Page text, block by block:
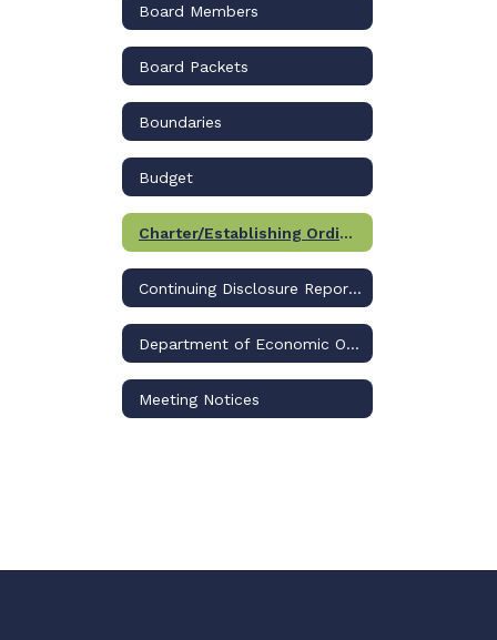
Board Members
Board Packets
Boundaries
Budget
Charter/Establishing Ordinance
Continuing Disclosure Reports
Department of Economic Opportunity
Meeting Notices